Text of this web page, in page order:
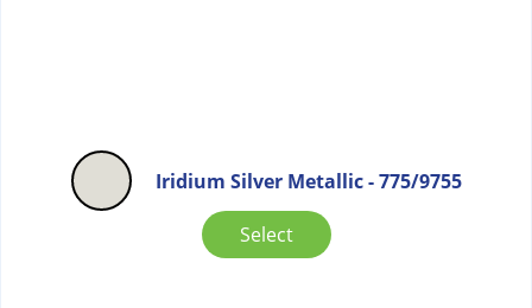
Iridium Silver Metallic - 775/9755
Select